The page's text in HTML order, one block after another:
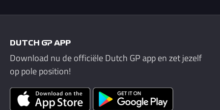
DUTCH GP APP
Download nu de officiële Dutch GP app en zet jezelf
op pole position!